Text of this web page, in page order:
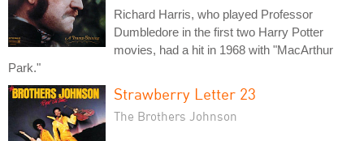
Richard Harris, who played Professor
Dumbledore in the first two Harry Potter
movies, had a hit in 1968 with "MacArthur
Park."
Strawberry Letter 23
The Brothers Johnson